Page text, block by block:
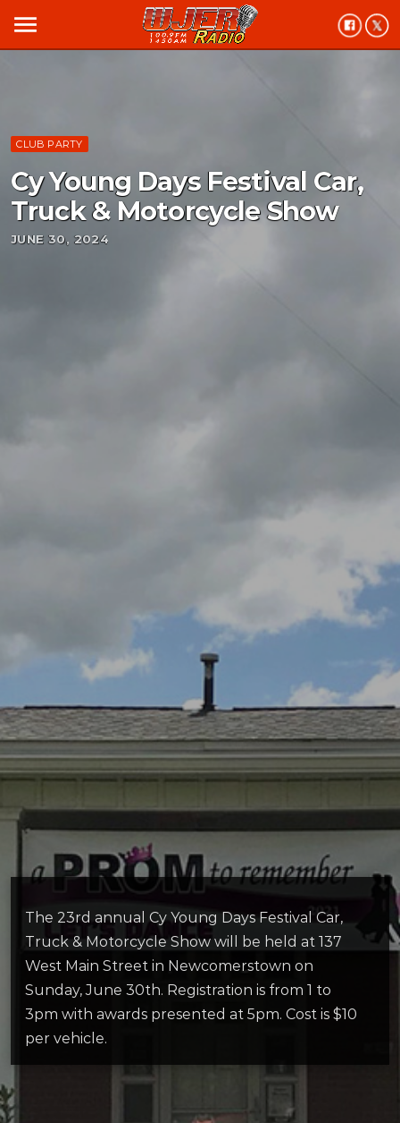
menu
CLUB PARTY
Cy Young Days Festival Car,
Truck & Motorcycle Show
JUNE 30, 2024
The 23rd annual Cy Young Days Festival Car,
Truck & Motorcycle Show will be held at 137
West Main Street in Newcomerstown on
Sunday, June 30th. Registration is from 1 to
3pm with awards presented at 5pm. Cost is $10
per vehicle.